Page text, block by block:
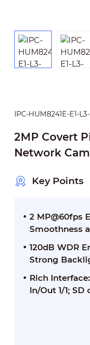
IPC-HUM8241E-E1-
2MP Covert
Network
Key Points
2 MP@60fps
Smoothness
120dB WDR
Strong
Rich
In/Out 1/1; SD